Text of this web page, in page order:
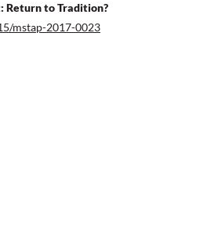
Return to Tradition?
mstap-2017-0023